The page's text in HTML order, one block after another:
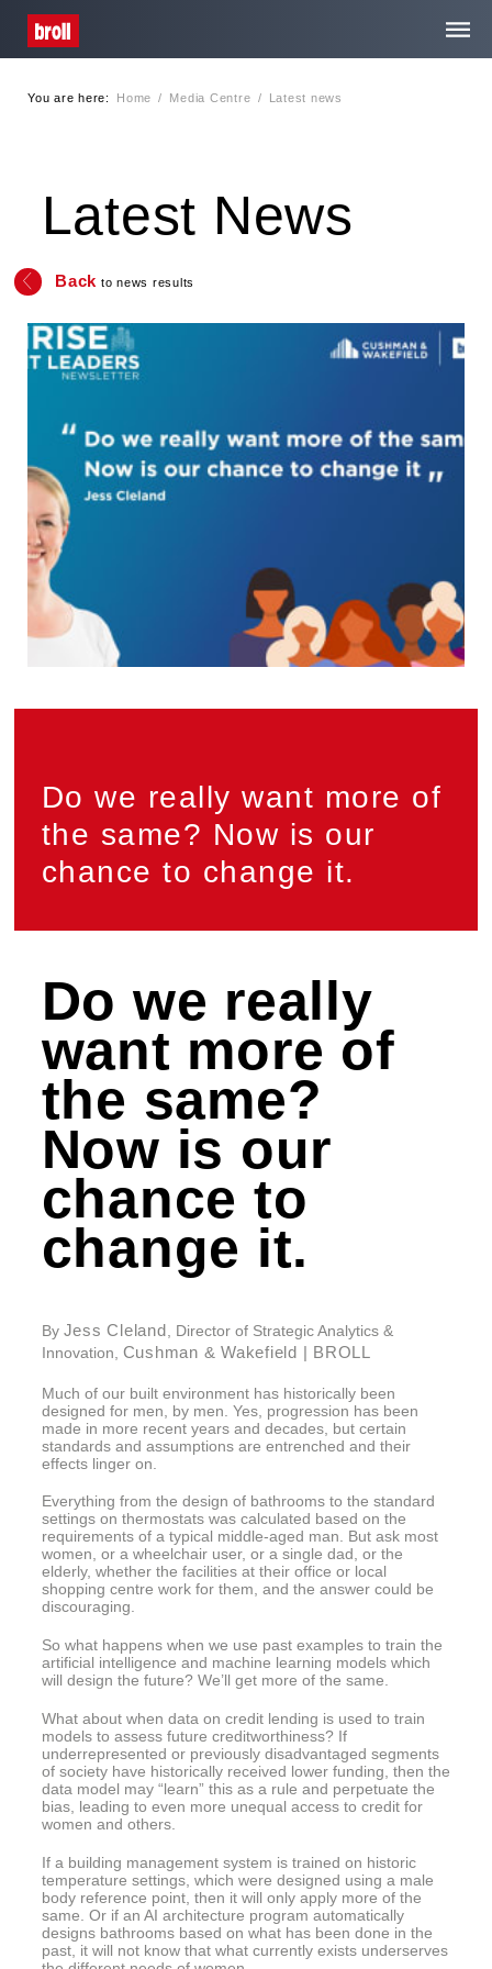
Privacy
You are here: Home / Media Centre / Latest news
Latest News
Back to news results
Do we really want more of
the same? Now is our
chance to change it.
Do we really
want more of
the same?
Now is our
chance to
change it.
By Jess Cleland , Director of Strategic Analytics &
Innovation, Cushman & Wakefield | BROLL
Much of our built environment has historically been
designed for men, by men. Yes, progression has been
made in more recent years and decades, but certain
standards and assumptions are entrenched and their
effects linger on.
Everything from the design of bathrooms to the standard
settings on thermostats was calculated based on the
requirements of a typical middle-aged man. But ask most
women, or a wheelchair user, or a single dad, or the
elderly, whether the facilities at their office or local
shopping centre work for them, and the answer could be
discouraging.
So what happens when we use past examples to train the
artificial intelligence and machine learning models which
will design the future? We’ll get more of the same.
What about when data on credit lending is used to train
models to assess future creditworthiness? If
underrepresented or previously disadvantaged segments
of society have historically received lower funding, then the
data model may “learn” this as a rule and perpetuate the
bias, leading to even more unequal access to credit for
women and others.
If a building management system is trained on historic
temperature settings, which were designed using a male
body reference point, then it will only apply more of the
same. Or if an AI architecture program automatically
designs bathrooms based on what has been done in the
past, it will not know that what currently exists underserves